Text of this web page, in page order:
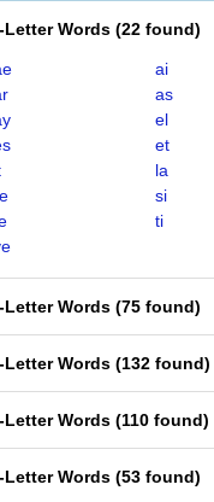
Letter Words (22 found)
ai
as
el
et
la
si
ti
Letter Words (75 found)
Letter Words (132 found)
Letter Words (110 found)
Letter Words (53 found)